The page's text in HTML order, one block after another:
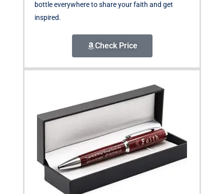
bottle everywhere to share your faith and get
inspired.
Check Price